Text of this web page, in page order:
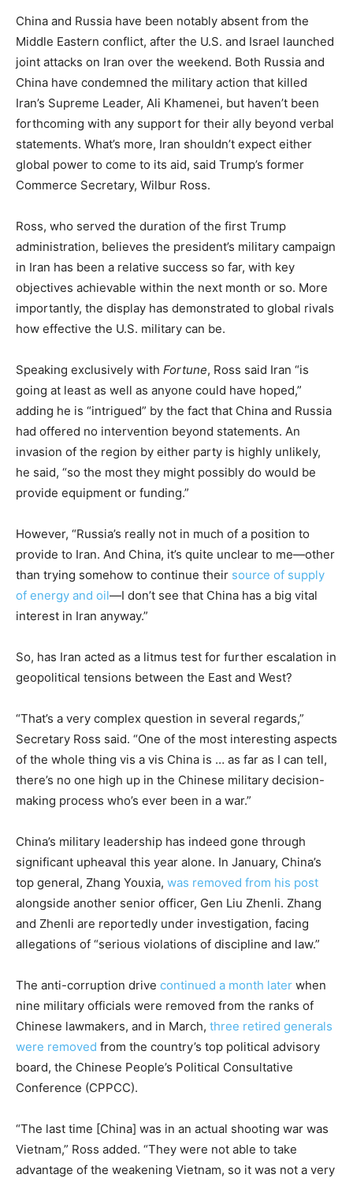
China and Russia have been notably absent from the
Middle Eastern conflict, after the U.S. and Israel launched
joint attacks on Iran over the weekend. Both Russia and
China have condemned the military action that killed
Iran’s Supreme Leader, Ali Khamenei, but haven’t been
forthcoming with any support for their ally beyond verbal
statements. What’s more, Iran shouldn’t expect either
global power to come to its aid, said Trump’s former
Commerce Secretary, Wilbur Ross.
Ross, who served the duration of the first Trump
administration, believes the president’s military campaign
in Iran has been a relative success so far, with key
objectives achievable within the next month or so. More
importantly, the display has demonstrated to global rivals
how effective the U.S. military can be.
Speaking exclusively with Fortune, Ross said Iran “is
going at least as well as anyone could have hoped,”
adding he is “intrigued” by the fact that China and Russia
had offered no intervention beyond statements. An
invasion of the region by either party is highly unlikely,
he said, “so the most they might possibly do would be
provide equipment or funding.”
However, “Russia’s really not in much of a position to
provide to Iran. And China, it’s quite unclear to me—other
than trying somehow to continue their source of supply
of energy and oil—I don’t see that China has a big vital
interest in Iran anyway.”
So, has Iran acted as a litmus test for further escalation in
geopolitical tensions between the East and West?
“That’s a very complex question in several regards,”
Secretary Ross said. “One of the most interesting aspects
of the whole thing vis a vis China is … as far as I can tell,
there’s no one high up in the Chinese military decision-
making process who’s ever been in a war.”
China’s military leadership has indeed gone through
significant upheaval this year alone. In January, China’s
top general, Zhang Youxia, was removed from his post
alongside another senior officer, Gen Liu Zhenli. Zhang
and Zhenli are reportedly under investigation, facing
allegations of “serious violations of discipline and law.”
The anti-corruption drive continued a month later when
nine military officials were removed from the ranks of
Chinese lawmakers, and in March, three retired generals
were removed from the country’s top political advisory
board, the Chinese People’s Political Consultative
Conference (CPPCC).
“The last time [China] was in an actual shooting war was
Vietnam,” Ross added. “They were not able to take
advantage of the weakening Vietnam, so it was not a very